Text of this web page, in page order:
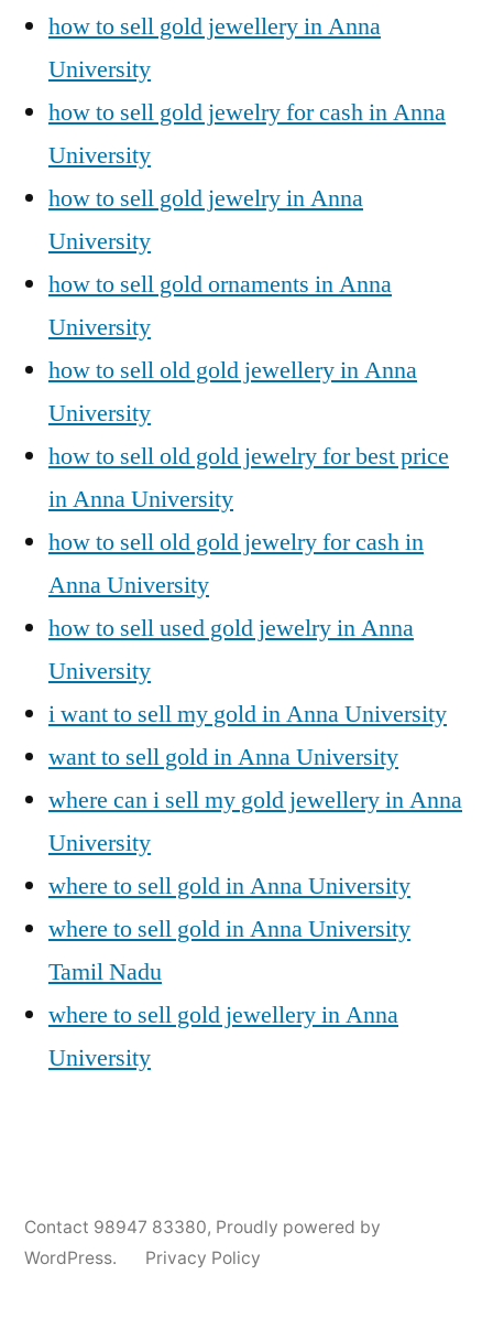
how to sell gold jewellery in Anna
University
how to sell gold jewelry for cash in Anna
University
how to sell gold jewelry in Anna
University
how to sell gold ornaments in Anna
University
how to sell old gold jewellery in Anna
University
how to sell old gold jewelry for best price
in Anna University
how to sell old gold jewelry for cash in
Anna University
how to sell used gold jewelry in Anna
University
i want to sell my gold in Anna University
want to sell gold in Anna University
where can i sell my gold jewellery in Anna
University
where to sell gold in Anna University
where to sell gold in Anna University
Tamil Nadu
where to sell gold jewellery in Anna
University
by
6,
2024
in
Gold
for
University
Gold
Contact 98947 83380, Proudly powered by
WordPress.
Privacy Policy